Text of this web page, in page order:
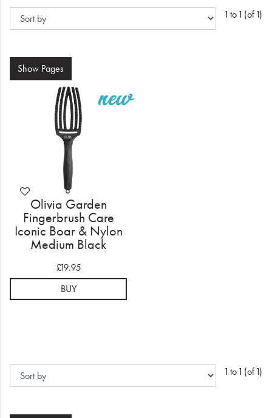
Electrical
Gifting
What's Trending
Login
Blog
1 to 1 (of 1)
Show Pages
Olivia Garden
Fingerbrush Care
Iconic Boar & Nylon
Medium Black
£19.95
BUY
1 to 1 (of 1)